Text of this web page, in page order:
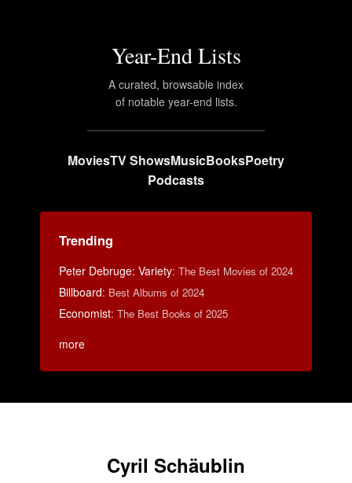
Year-End Lists
A curated, browsable index
of notable year-end lists.
MoviesTV ShowsMusicBooksPoetry
Podcasts
Trending
Peter Debruge: Variety: The Best Movies of 2024
Billboard: Best Albums of 2024
Economist: The Best Books of 2025
more
Cyril Schäublin